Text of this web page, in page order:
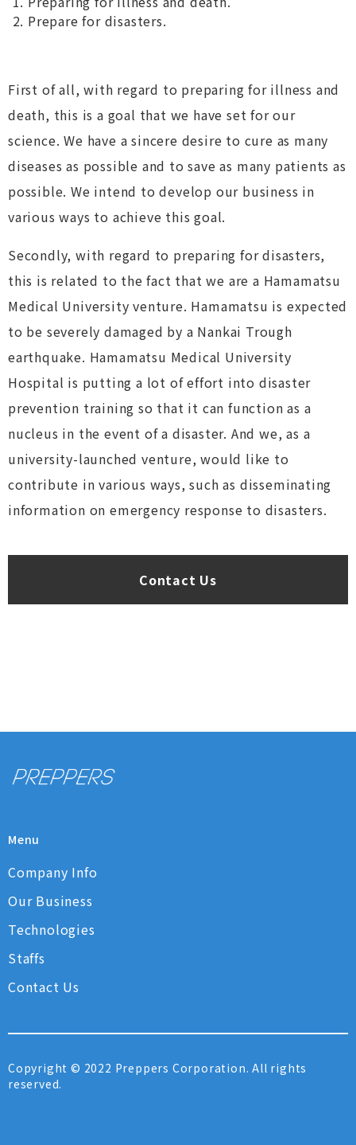
Prepare for disasters.
First of all, with regard to preparing for illness and
death, this is a goal that we have set for our
science. We have a sincere desire to cure as many
diseases as possible and to save as many patients as
possible. We intend to develop our business in
various ways to achieve this goal.
Secondly, with regard to preparing for disasters,
this is related to the fact that we are a Hamamatsu
Medical University venture. Hamamatsu is expected
to be severely damaged by a Nankai Trough
earthquake. Hamamatsu Medical University
Hospital is putting a lot of effort into disaster
prevention training so that it can function as a
nucleus in the event of a disaster. And we, as a
university-launched venture, would like to
contribute in various ways, such as disseminating
information on emergency response to disasters.
Contact Us
Menu
Company Info
Our Business
Technologies
Staffs
Contact Us
Copyright © 2022 Preppers Corporation. All rights
reserved.